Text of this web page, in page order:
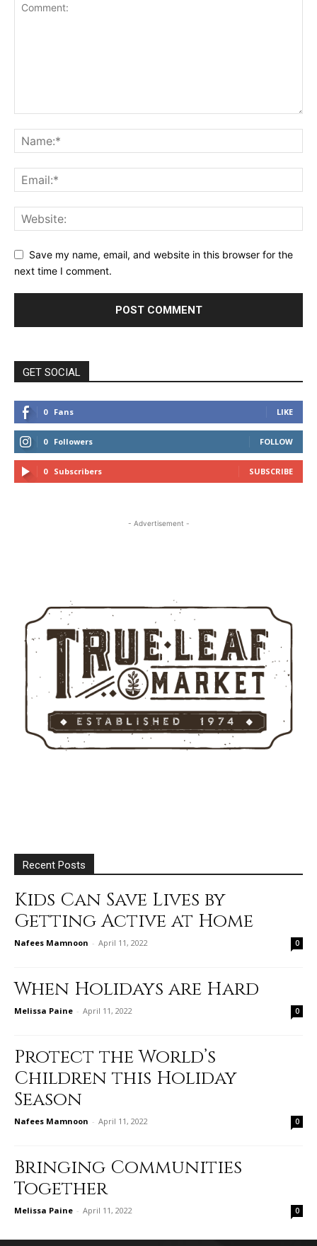
Save my name, email, and website in this browser for the
next time I comment.
GET SOCIAL
0 Fans LIKE
0 Followers FOLLOW
0 Subscribers SUBSCRIBE
- Advertisement -
Recent Posts
Kids Can Save Lives by
Getting Active at Home
Nafees Mamnoon - April 11, 2022 0
When Holidays are Hard
Melissa Paine - April 11, 2022 0
Protect the World’s
Children this Holiday
Season
Nafees Mamnoon - April 11, 2022 0
Bringing Communities
Together
Melissa Paine - April 11, 2022 0